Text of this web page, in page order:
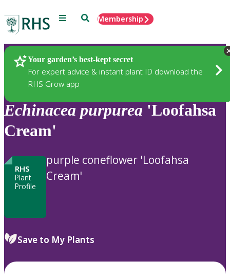
Menu SearchMembership
Your garden’s best-kept secret
For expert advice & instant plant ID download the
RHS Grow app
Plants
Echinacea purpurea 'Loofahsa
Cream'
RHS
Plant
Profile
purple coneflower 'Loofahsa
Cream'
Save to My Plants